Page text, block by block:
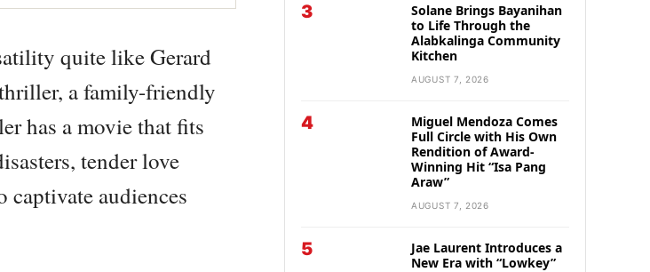
quite like Gerard
a family-friendly
has a movie that fits
tender love
captivate audiences
3
Solane Brings Bayanihan
to Life Through the
Alabkalinga Community
Kitchen
AUGUST 7, 2026
4
Miguel Mendoza Comes
Full Circle with His Own
Rendition of Award-
Winning Hit “Isa Pang
Araw”
AUGUST 7, 2026
5
Jae Laurent Introduces a
New Era with “Lowkey”